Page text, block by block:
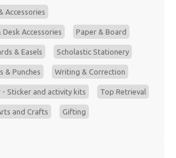
Accessories
Accessories Paper & Board
& Easels Scholastic Stationery
& Punches Writing & Correction
- Sticker and activity kits Top Retrieval
and Crafts Gifting